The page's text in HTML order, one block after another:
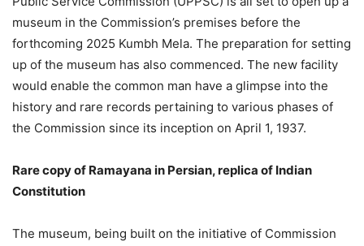
museum in the Commission’s premises before the
forthcoming 2025 Kumbh Mela. The preparation for setting
up of the museum has also commenced. The new facility
would enable the common man have a glimpse into the
history and rare records pertaining to various phases of
the Commission since its inception on April 1, 1937.
Rare copy of Ramayana in Persian, replica of Indian
Constitution
The museum, being built on the initiative of Commission